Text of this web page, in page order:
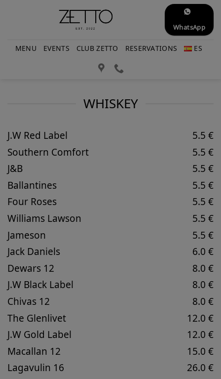
WhatsApp
MENU EVENTS CLUB ZETTO RESERVATIONS ES
WHISKEY
J.W Red Label
Southern Comfort
J&B
Ballantines
Four Roses
Williams Lawson
Jameson
Jack Daniels
Dewars 12
J.W Black Label
Chivas 12
The Glenlivet
J.W Gold Label
Macallan 12
Lagavulin 16
5.5 €
5.5 €
5.5 €
5.5 €
5.5 €
5.5 €
5.5 €
6.0 €
8.0 €
8.0 €
8.0 €
12.0 €
12.0 €
15.0 €
26.0 €